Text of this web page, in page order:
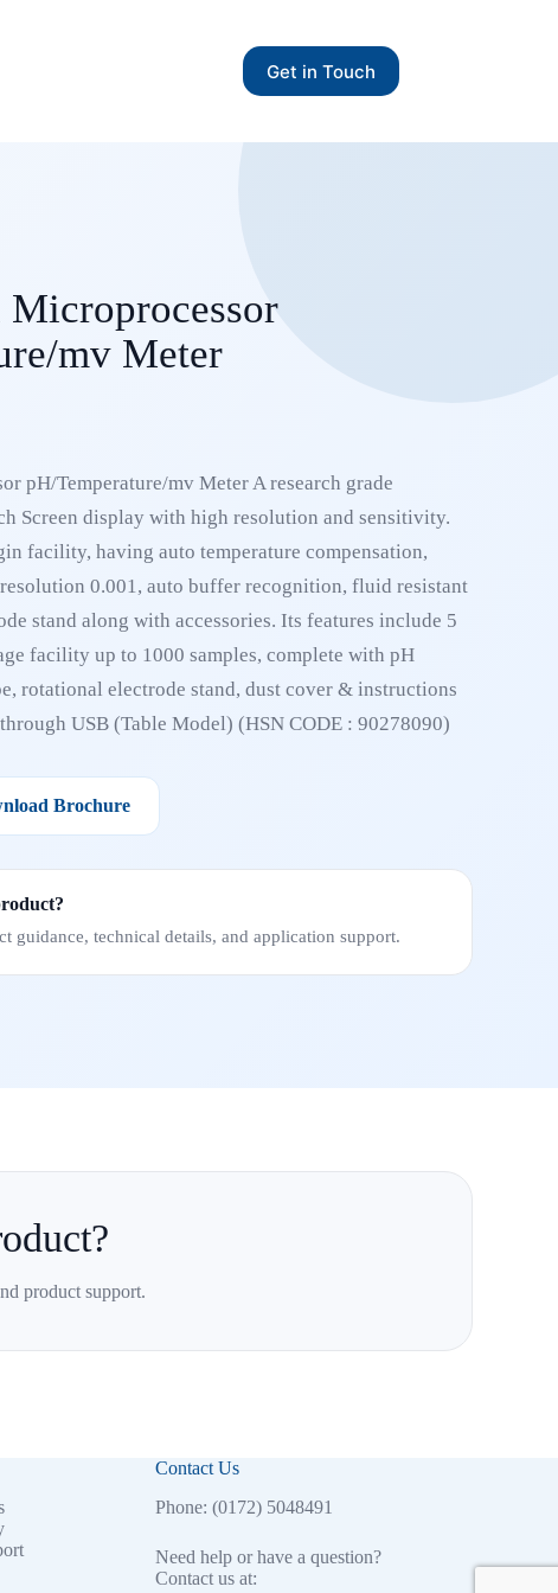
Get in Touch
Microprocessor
mv Meter
pH/Temperature/mv Meter A research grade
Screen display with high resolution and sensitivity.
facility, having auto temperature compensation,
0.001, auto buffer recognition, fluid resistant
stand along with accessories. Its features include 5
facility up to 1000 samples, complete with pH
rotational electrode stand, dust cover & instructions
USB (Table Model) (HSN CODE : 90278090)
Brochure
guidance, technical details, and application support.
product support.
Contact Us
Phone: (0172) 5048491
Need help or have a question?
Contact us at: